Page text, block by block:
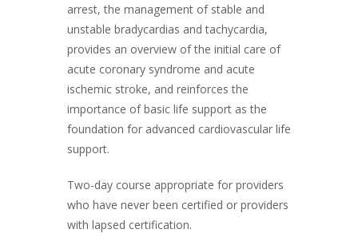
arrest, the management of stable and
unstable bradycardias and tachycardia,
provides an overview of the initial care of
acute coronary syndrome and acute
ischemic stroke, and reinforces the
importance of basic life support as the
foundation for advanced cardiovascular life
support.
Two-day course appropriate for providers
who have never been certified or providers
with lapsed certification.